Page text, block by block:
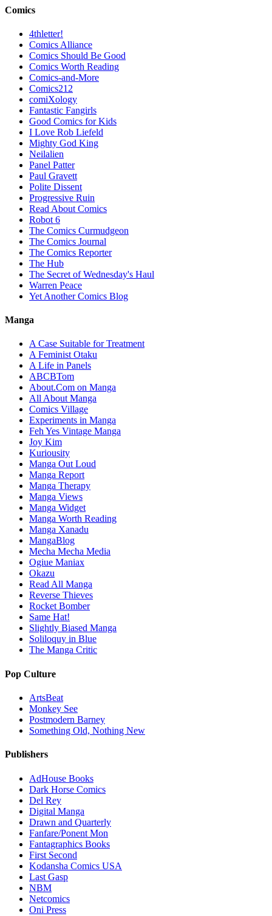
Comics
4thletter!
Comics Alliance
Comics Should Be Good
Comics Worth Reading
Comics-and-More
Comics212
comiXology
Fantastic Fangirls
Good Comics for Kids
I Love Rob Liefeld
Mighty God King
Neilalien
Panel Patter
Paul Gravett
Polite Dissent
Progressive Ruin
Read About Comics
Robot 6
The Comics Curmudgeon
The Comics Journal
The Comics Reporter
The Hub
The Secret of Wednesday's Haul
Warren Peace
Yet Another Comics Blog
Manga
A Case Suitable for Treatment
A Feminist Otaku
A Life in Panels
ABCBTom
About.Com on Manga
All About Manga
Comics Village
Experiments in Manga
Feh Yes Vintage Manga
Joy Kim
Kuriousity
Manga Out Loud
Manga Report
Manga Therapy
Manga Views
Manga Widget
Manga Worth Reading
Manga Xanadu
MangaBlog
Mecha Mecha Media
Ogiue Maniax
Okazu
Read All Manga
Reverse Thieves
Rocket Bomber
Same Hat!
Slightly Biased Manga
Soliloquy in Blue
The Manga Critic
Pop Culture
ArtsBeat
Monkey See
Postmodern Barney
Something Old, Nothing New
Publishers
AdHouse Books
Dark Horse Comics
Del Rey
Digital Manga
Drawn and Quarterly
Fanfare/Ponent Mon
Fantagraphics Books
First Second
Kodansha Comics USA
Last Gasp
NBM
Netcomics
Oni Press